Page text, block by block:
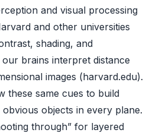
and visual processing
and other universities
shading, and
brains interpret distance
images (harvard.edu).
these same cues to build
objects in every plane.
through” for layered